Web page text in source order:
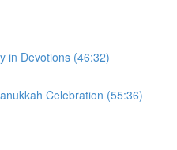
in Devotions (46:32)
Celebration (55:36)